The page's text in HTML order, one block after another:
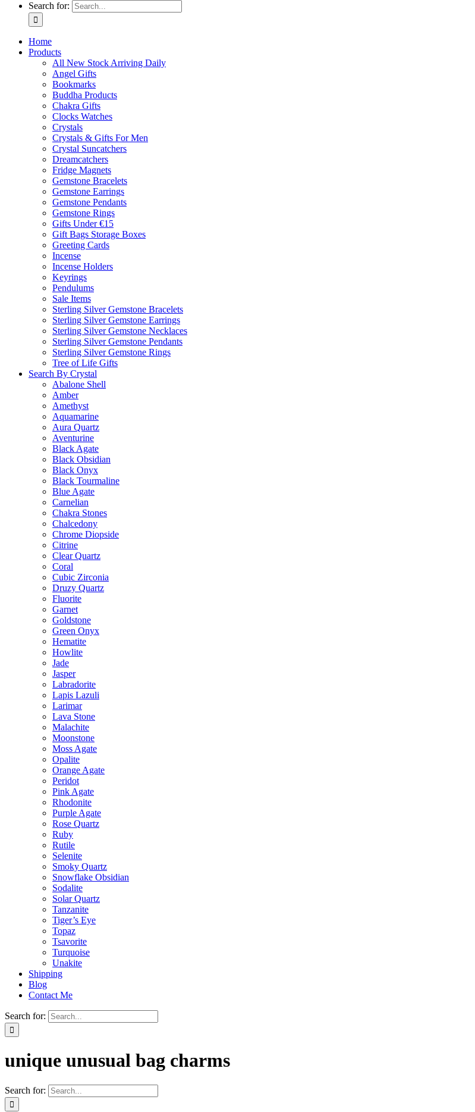
Search for:
Home
Products
All New Stock Arriving Daily
Angel Gifts
Bookmarks
Buddha Products
Chakra Gifts
Clocks Watches
Crystals
Crystals & Gifts For Men
Crystal Suncatchers
Dreamcatchers
Fridge Magnets
Gemstone Bracelets
Gemstone Earrings
Gemstone Pendants
Gemstone Rings
Gifts Under €15
Gift Bags Storage Boxes
Greeting Cards
Incense
Incense Holders
Keyrings
Pendulums
Sale Items
Sterling Silver Gemstone Bracelets
Sterling Silver Gemstone Earrings
Sterling Silver Gemstone Necklaces
Sterling Silver Gemstone Pendants
Sterling Silver Gemstone Rings
Tree of Life Gifts
Search By Crystal
Abalone Shell
Amber
Amethyst
Aquamarine
Aura Quartz
Aventurine
Black Agate
Black Obsidian
Black Onyx
Black Tourmaline
Blue Agate
Carnelian
Chakra Stones
Chalcedony
Chrome Diopside
Citrine
Clear Quartz
Coral
Cubic Zirconia
Druzy Quartz
Fluorite
Garnet
Goldstone
Green Onyx
Hematite
Howlite
Jade
Jasper
Labradorite
Lapis Lazuli
Larimar
Lava Stone
Malachite
Moonstone
Moss Agate
Opalite
Orange Agate
Peridot
Pink Agate
Rhodonite
Purple Agate
Rose Quartz
Ruby
Rutile
Selenite
Smoky Quartz
Snowflake Obsidian
Sodalite
Solar Quartz
Tanzanite
Tiger’s Eye
Topaz
Tsavorite
Turquoise
Unakite
Shipping
Blog
Contact Me
Search for:
unique unusual bag charms
Search for: